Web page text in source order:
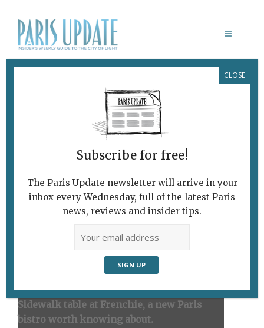
Richard Hesse
Sidewalk table at Frenchie, a new Paris
bistro worth knowing about.
Subscribe for free!
The Paris Update newsletter will arrive in your
inbox every Wednesday, full of the latest Paris
news, reviews and insider tips.
CLOSE